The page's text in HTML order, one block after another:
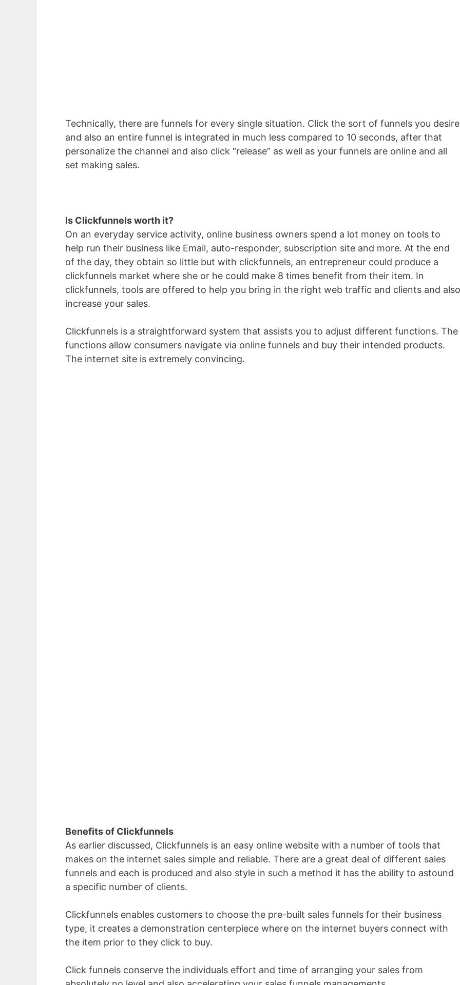
Technically, there are funnels for every single situation. Click the sort of funnels you desire
and also an entire funnel is integrated in much less compared to 10 seconds, after that
personalize the channel and also click “release” as well as your funnels are online and all
set making sales.
Is Clickfunnels worth it?
On an everyday service activity, online business owners spend a lot money on tools to
help run their business like Email, auto-responder, subscription site and more. At the end
of the day, they obtain so little but with clickfunnels, an entrepreneur could produce a
clickfunnels market where she or he could make 8 times benefit from their item. In
clickfunnels, tools are offered to help you bring in the right web traffic and clients and also
increase your sales.
Clickfunnels is a straightforward system that assists you to adjust different functions. The
functions allow consumers navigate via online funnels and buy their intended products.
The internet site is extremely convincing.
Benefits of Clickfunnels
As earlier discussed, Clickfunnels is an easy online website with a number of tools that
makes on the internet sales simple and reliable. There are a great deal of different sales
funnels and each is produced and also style in such a method it has the ability to astound
a specific number of clients.
Clickfunnels enables customers to choose the pre-built sales funnels for their business
type, it creates a demonstration centerpiece where on the internet buyers connect with
the item prior to they click to buy.
Click funnels conserve the individuals effort and time of arranging your sales from